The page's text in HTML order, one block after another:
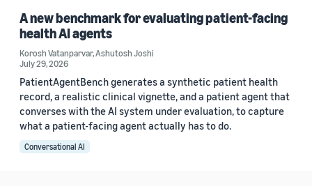
A new benchmark for evaluating patient-facing
health AI agents
Korosh Vatanparvar,Ashutosh Joshi
July 29, 2026
PatientAgentBench generates a synthetic patient health
record, a realistic clinical vignette, and a patient agent that
converses with the AI system under evaluation, to capture
what a patient-facing agent actually has to do.
Conversational AI